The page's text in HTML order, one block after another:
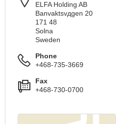
ELFA Holding AB
Banvaktsvдgen 20
171 48
Solna
Sweden
Phone
+468-735-3669
Fax
+468-730-0700